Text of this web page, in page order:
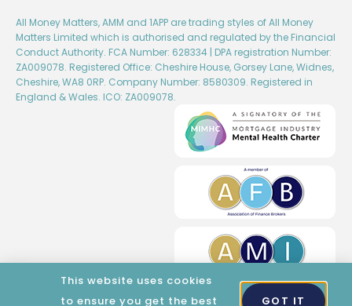
All Money Matters, AMM and 1APP are trading styles of All Money
Matters Limited which is authorised and regulated by the Financial
Conduct Authority. FCA Number: 628334 | DPA registration Number:
ZA009078. Registered Office: Cheshire House, Gorsey Lane, Widnes,
Cheshire, WA8 0RP. Company Number: 8580309. Registered in
England & Wales. ICO: ZA009078.
Created by Wise Marketing​​
This website uses cookies
to ensure you get the best
GOT IT